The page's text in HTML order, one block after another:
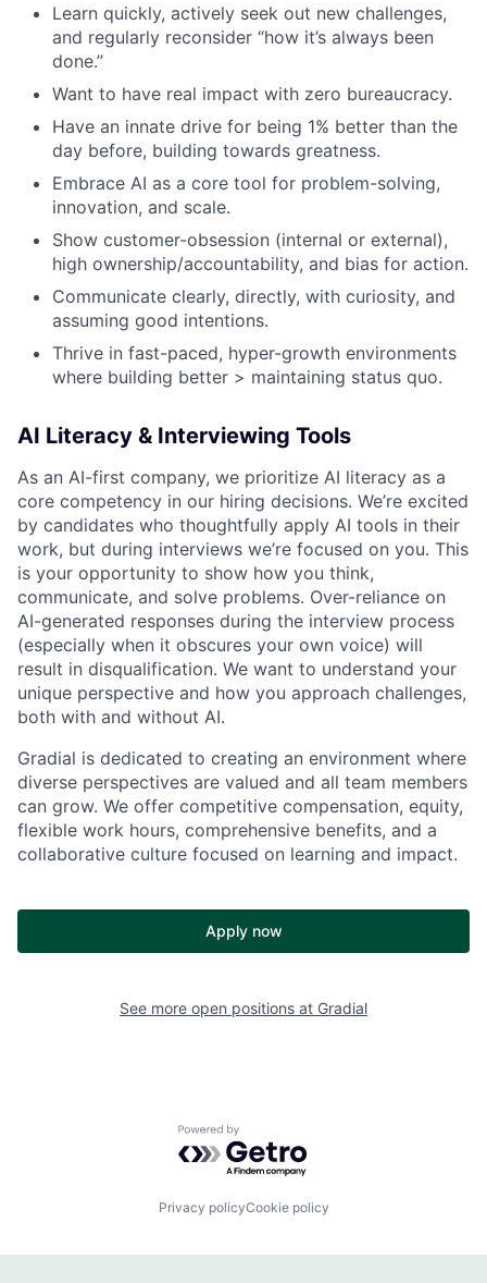
Learn quickly, actively seek out new challenges,
and regularly reconsider “how it’s always been
done.”
Want to have real impact with zero bureaucracy.
Have an innate drive for being 1% better than the
day before, building towards greatness.
Embrace AI as a core tool for problem-solving,
innovation, and scale.
Show customer-obsession (internal or external),
high ownership/accountability, and bias for action.
Communicate clearly, directly, with curiosity, and
assuming good intentions.
Thrive in fast-paced, hyper-growth environments
where building better > maintaining status quo.
AI Literacy & Interviewing Tools
As an AI-first company, we prioritize AI literacy as a
core competency in our hiring decisions. We’re excited
by candidates who thoughtfully apply AI tools in their
work, but during interviews we’re focused on you. This
is your opportunity to show how you think,
communicate, and solve problems. Over-reliance on
AI-generated responses during the interview process
(especially when it obscures your own voice) will
result in disqualification. We want to understand your
unique perspective and how you approach challenges,
both with and without AI.
Gradial is dedicated to creating an environment where
diverse perspectives are valued and all team members
can grow. We offer competitive compensation, equity,
flexible work hours, comprehensive benefits, and a
collaborative culture focused on learning and impact.
Apply now
See more open positions at Gradial
Powered by Getro.com
Privacy policyCookie policy